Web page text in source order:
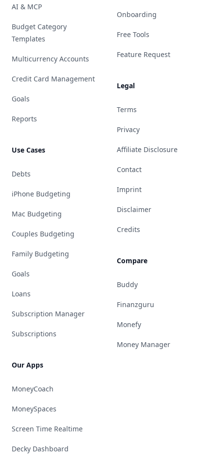
AI & MCP
Budget Category
Templates
Multicurrency Accounts
Credit Card Management
Goals
Reports
Use Cases
Debts
iPhone Budgeting
Mac Budgeting
Couples Budgeting
Family Budgeting
Goals
Loans
Subscription Manager
Subscriptions
Our Apps
MoneyCoach
MoneySpaces
Screen Time Realtime
Decky Dashboard
Onboarding
Free Tools
Feature Request
Legal
Terms
Privacy
Affiliate Disclosure
Contact
Imprint
Disclaimer
Credits
Compare
Buddy
Finanzguru
Monefy
Money Manager